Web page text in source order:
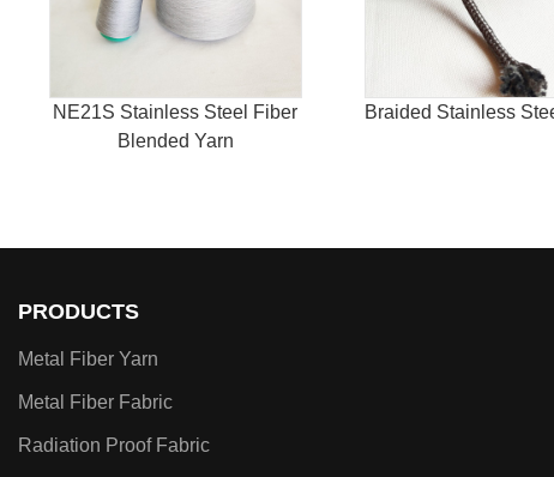
NE21S Stainless Steel Fiber
Blended Yarn
Braided Stainless
PRODUCTS
Metal Fiber Yarn
Metal Fiber Fabric
Radiation Proof Fabric